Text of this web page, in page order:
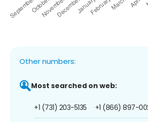
Other numbers:
Most searched on web:
+1 (731) 203-5135 +1 (866) 897-